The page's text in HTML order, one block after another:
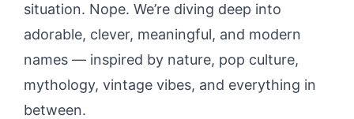
situation. Nope. We’re diving deep into
adorable, clever, meaningful, and modern
names — inspired by nature, pop culture,
mythology, vintage vibes, and everything in
between.